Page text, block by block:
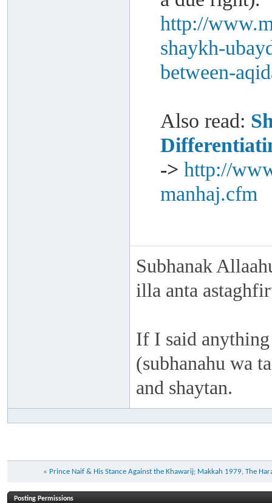
http://
shaykh-
between-
Also read:
-> http://
manhaj.cfm
Subhanak
illa anta
If I said
(subhanahu wa
and shaytan.
« Prince Naif & His Stance Against the Khawarij; Makkah 1979, The
Posting Permissions